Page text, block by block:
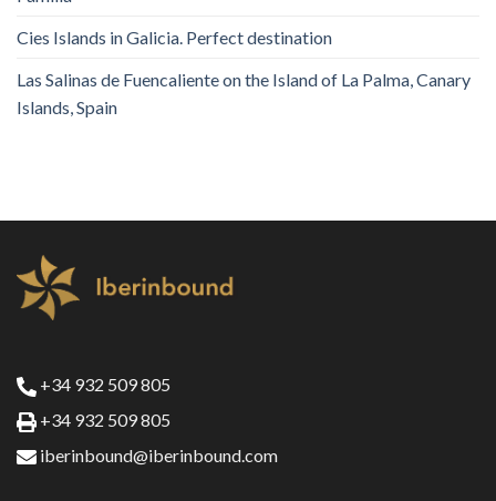
Cies Islands in Galicia. Perfect destination
Las Salinas de Fuencaliente on the Island of La Palma, Canary
Islands, Spain
+34 932 509 805
+34 932 509 805
iberinbound@iberinbound.com